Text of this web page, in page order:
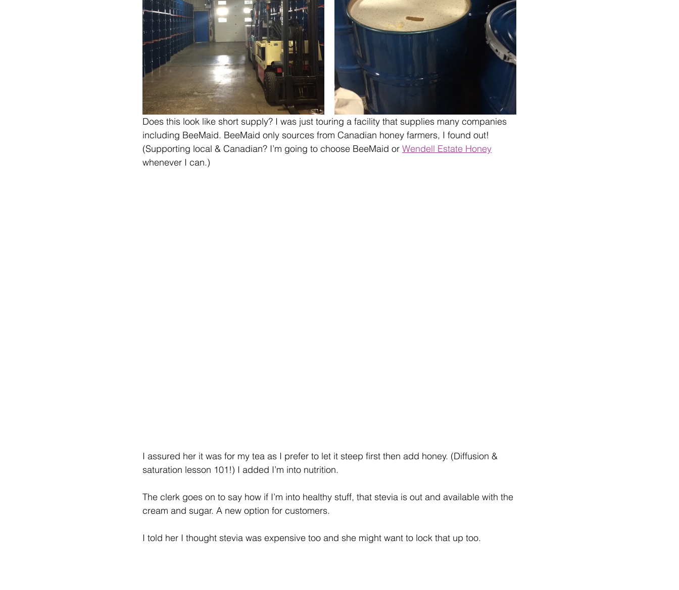
Does this look like short supply? I was just touring a facility that supplies many companies
including BeeMaid. BeeMaid only sources from Canadian honey farmers, I found out!
(Supporting local & Canadian? I’m going to choose BeeMaid or Wendell Estate Honey
whenever I can.)
I assured her it was for my tea as I prefer to let it steep first then add honey. (Diffusion &
saturation lesson 101!) I added I’m into nutrition.
The clerk goes on to say how if I’m into healthy stuff, that stevia is out and available with the
cream and sugar. A new option for customers.
I told her I thought stevia was expensive too and she might want to lock that up too.